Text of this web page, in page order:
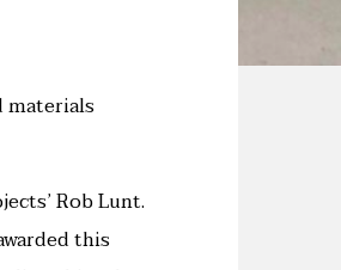
materials
Rob Lunt.
this